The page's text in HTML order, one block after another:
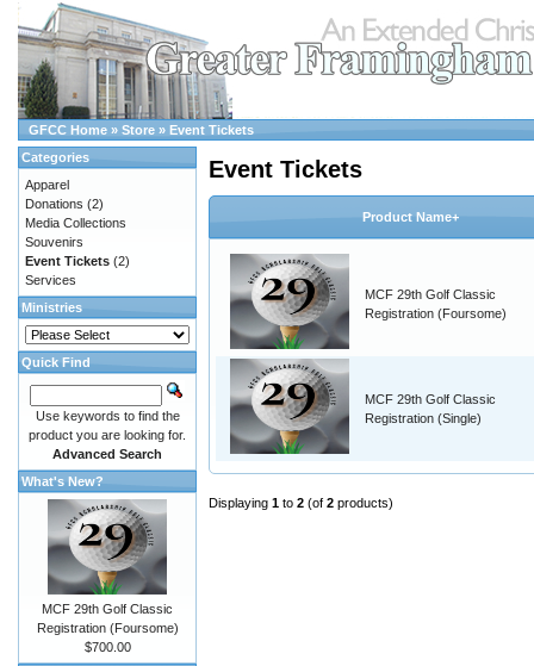
GFCC Home » Store » Event Tickets
Event Tickets
Product Name+
MCF 29th Golf Classic
Registration (Foursome)
MCF 29th Golf Classic
Registration (Single)
Displaying 1 to 2 (of 2 products)
Categories
Apparel
Donations (2)
Media Collections
Souvenirs
Event Tickets (2)
Services
Ministries
Quick Find
Use keywords to find the
product you are looking for.
Advanced Search
What's New?
MCF 29th Golf Classic
Registration (Foursome)
$700.00